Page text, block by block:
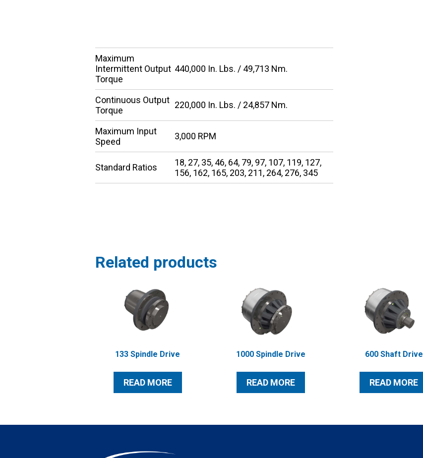
Maximum
Intermittent Output
Torque
440,000 In. Lbs. / 49,713 Nm.
Continuous Output
Torque
220,000 In. Lbs. / 24,857 Nm.
Maximum Input
Speed
3,000 RPM
Standard Ratios
18, 27, 35, 46, 64, 79, 97, 107, 119, 127,
156, 162, 165, 203, 211, 264, 276, 345
Related products
133 Spindle Drive
READ MORE
1000 Spindle Drive
READ MORE
600 Shaft Drive
READ MORE